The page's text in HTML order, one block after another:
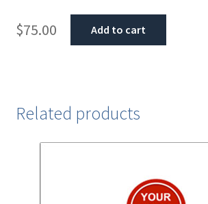
$75.00 Add to cart
Related products